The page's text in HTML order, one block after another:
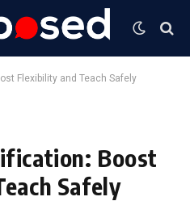
Flexibility and Teach Safely
Boost
Safely